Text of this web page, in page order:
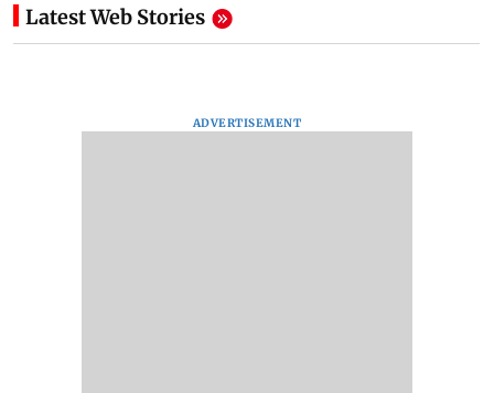
Latest Web Stories
ADVERTISEMENT